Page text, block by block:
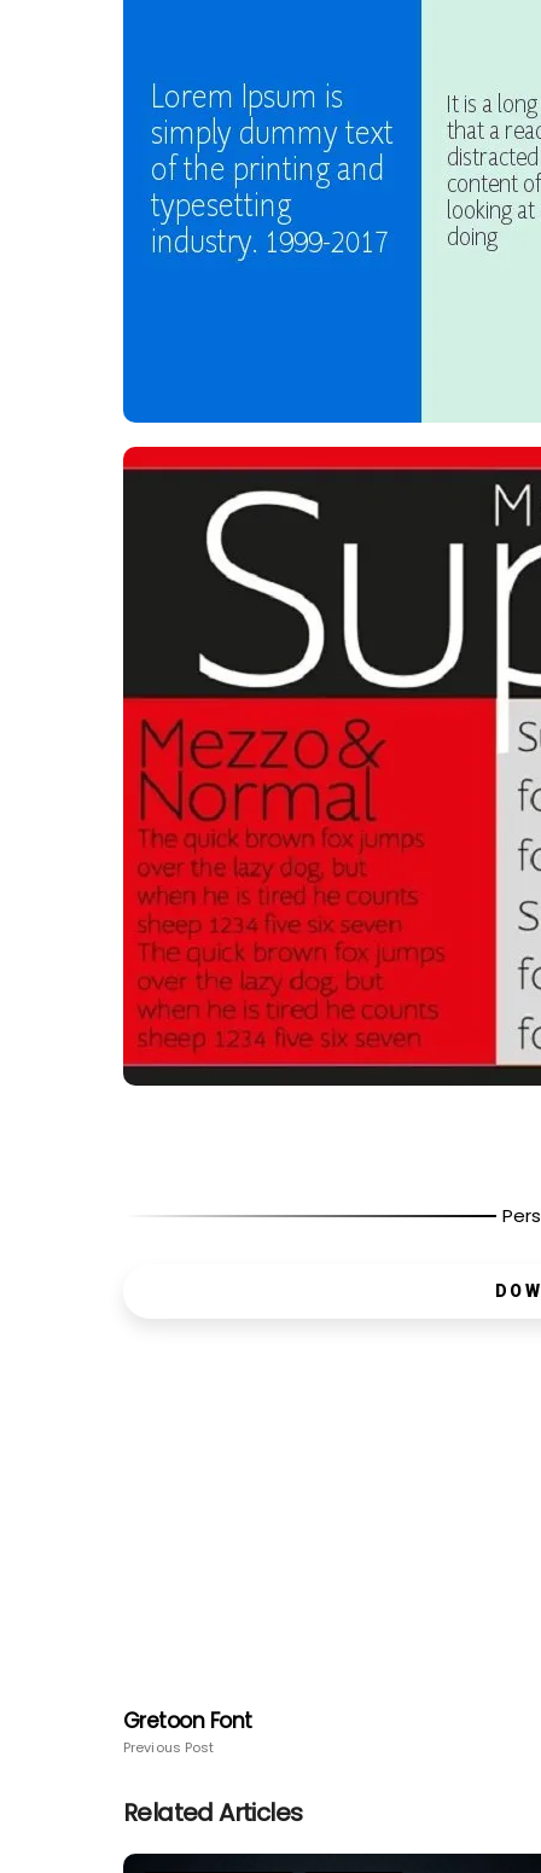
Gretoon Font
Previous Post
Related Articles